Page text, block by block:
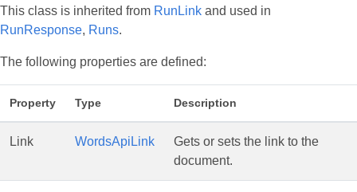
This class is inherited from RunLink and used in
RunResponse, Runs.
The following properties are defined:
Property Type Description
Link WordsApiLink
Gets or sets the link to the
document.